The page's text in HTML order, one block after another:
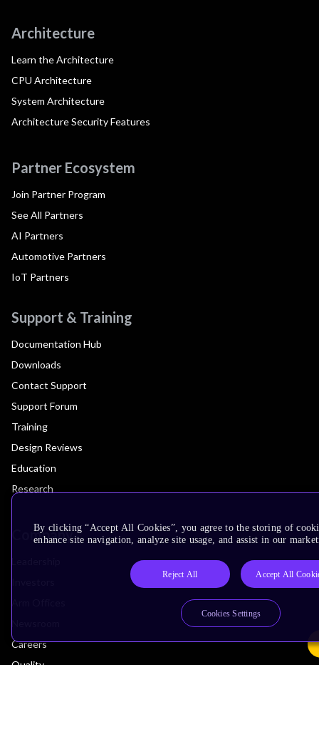
Architecture
Learn the Architecture
CPU Architecture
System Architecture
Architecture Security Features
Partner Ecosystem
Join Partner Program
See All Partners
AI Partners
Automotive Partners
IoT Partners
Support & Training
Documentation Hub
Downloads
Contact Support
Support Forum
Training
Design Reviews
Education
Research
Company
Careers
Quality
By clicking “Accept All Cookies”, you agree to the storing of
enhance site navigation, analyze site usage, and assist in our
Reject All Accept All
Cookies Settings